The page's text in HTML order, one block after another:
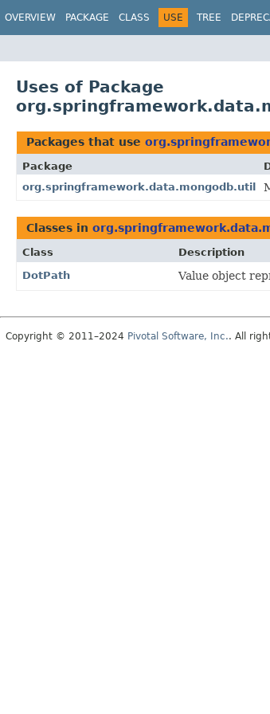
OVERVIEW PACKAGE CLASS USE TREE
Uses of Package
Packages that use
Package
org.springframework.data.mongodb.util
Classes in
Class
Description
DotPath
Value object
Copyright © 2011–2024 Pivotal Software, Inc.. All